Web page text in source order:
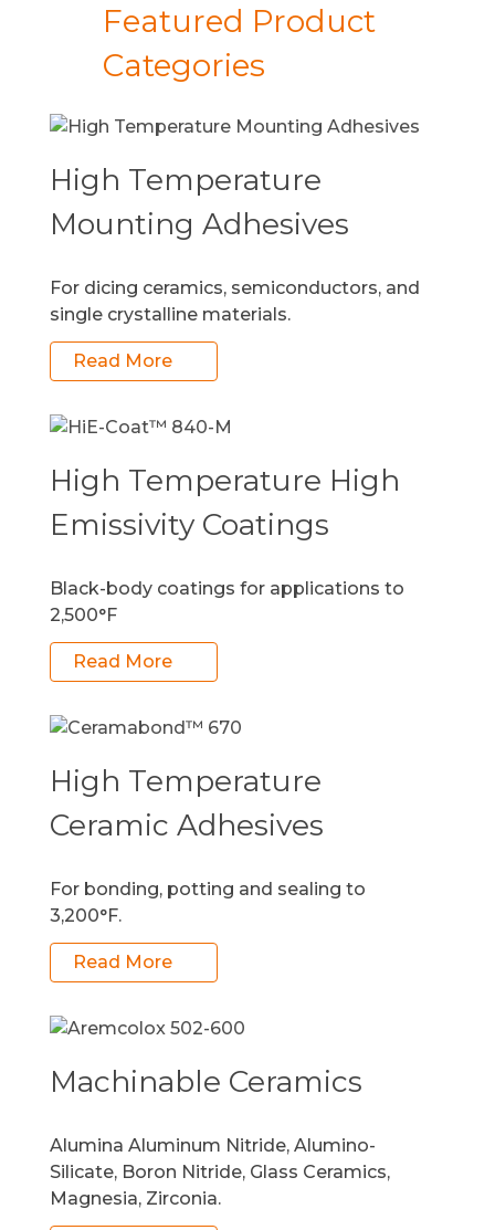
Featured Product
Categories
High Temperature
Mounting Adhesives
For dicing ceramics, semiconductors, and
single crystalline materials.
Read More
High Temperature High
Emissivity Coatings
Black-body coatings for applications to
2,500°F
Read More
High Temperature
Ceramic Adhesives
For bonding, potting and sealing to
3,200°F.
Read More
Machinable Ceramics
Alumina Aluminum Nitride, Alumino-
Silicate, Boron Nitride, Glass Ceramics,
Magnesia, Zirconia.